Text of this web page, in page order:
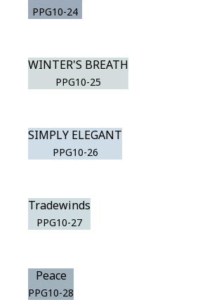
PPG10-24
WINTER'S BREATH
PPG10-25
SIMPLY ELEGANT
PPG10-26
Tradewinds
PPG10-27
Peace
PPG10-28